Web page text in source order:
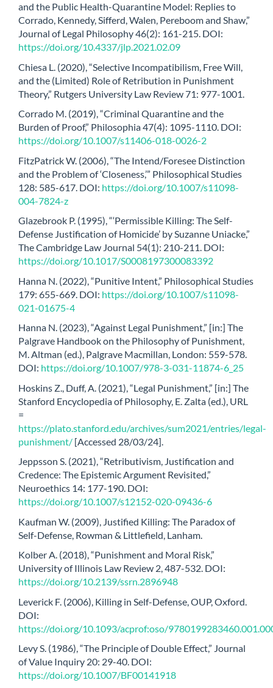
and the Public Health-Quarantine Model: Replies to
Corrado, Kennedy, Sifferd, Walen, Pereboom and Shaw,”
Journal of Legal Philosophy 46(2): 161-215. DOI:
https://doi.org/10.4337/jlp.2021.02.09
Chiesa L. (2020), “Selective Incompatibilism, Free Will,
and the (Limited) Role of Retribution in Punishment
Theory,” Rutgers University Law Review 71: 977-1001.
Corrado M. (2019), “Criminal Quarantine and the
Burden of Proof,” Philosophia 47(4): 1095-1110. DOI:
https://doi.org/10.1007/s11406-018-0026-2
FitzPatrick W. (2006), “The Intend/Foresee Distinction
and the Problem of ‘Closeness,’” Philosophical Studies
128: 585-617. DOI: https://doi.org/10.1007/s11098-
004-7824-z
Glazebrook P. (1995), “‘Permissible Killing: The Self-
Defense Justification of Homicide’ by Suzanne Uniacke,”
The Cambridge Law Journal 54(1): 210-211. DOI:
https://doi.org/10.1017/S0008197300083392
Hanna N. (2022), “Punitive Intent,” Philosophical Studies
179: 655-669. DOI: https://doi.org/10.1007/s11098-
021-01675-4
Hanna N. (2023), “Against Legal Punishment,” [in:] The
Palgrave Handbook on the Philosophy of Punishment,
M. Altman (ed.), Palgrave Macmillan, London: 559-578.
DOI: https://doi.org/10.1007/978-3-031-11874-6_25
Hoskins Z., Duff, A. (2021), “Legal Punishment,” [in:] The
Stanford Encyclopedia of Philosophy, E. Zalta (ed.), URL
=
https://plato.stanford.edu/archives/sum2021/entries/legal-
punishment/ [Accessed 28/03/24].
Jeppsson S. (2021), “Retributivism, Justification and
Credence: The Epistemic Argument Revisited,”
Neuroethics 14: 177-190. DOI:
https://doi.org/10.1007/s12152-020-09436-6
Kaufman W. (2009), Justified Killing: The Paradox of
Self-Defense, Rowman & Littlefield, Lanham.
Kolber A. (2018), “Punishment and Moral Risk,”
University of Illinois Law Review 2, 487-532. DOI:
https://doi.org/10.2139/ssrn.2896948
Leverick F. (2006), Killing in Self-Defense, OUP, Oxford.
DOI:
https://doi.org/10.1093/acprof:oso/
Levy S. (1986), “The Principle of Double Effect,” Journal
of Value Inquiry 20: 29-40. DOI:
https://doi.org/10.1007/BF00141918